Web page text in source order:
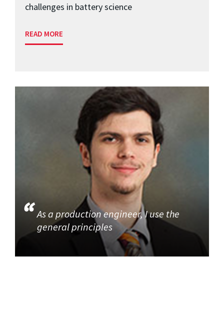
challenges in battery science
READ MORE
As a production engineer, I use the
general principles